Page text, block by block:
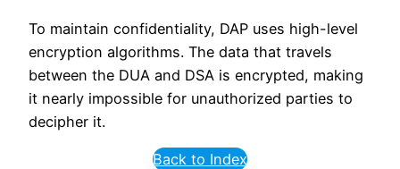
To maintain confidentiality, DAP uses high-level
encryption algorithms. The data that travels
between the DUA and DSA is encrypted, making
it nearly impossible for unauthorized parties to
decipher it.
Back to Index